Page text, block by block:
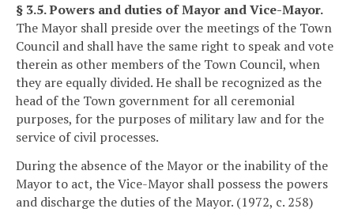
§ 3.5. Powers and duties of Mayor and Vice-Mayor.
The Mayor shall preside over the meetings of the Town
Council and shall have the same right to speak and vote
therein as other members of the Town Council, when
they are equally divided. He shall be recognized as the
head of the Town government for all ceremonial
purposes, for the purposes of military law and for the
service of civil processes.
During the absence of the Mayor or the inability of the
Mayor to act, the Vice-Mayor shall possess the powers
and discharge the duties of the Mayor. (1972, c. 258)